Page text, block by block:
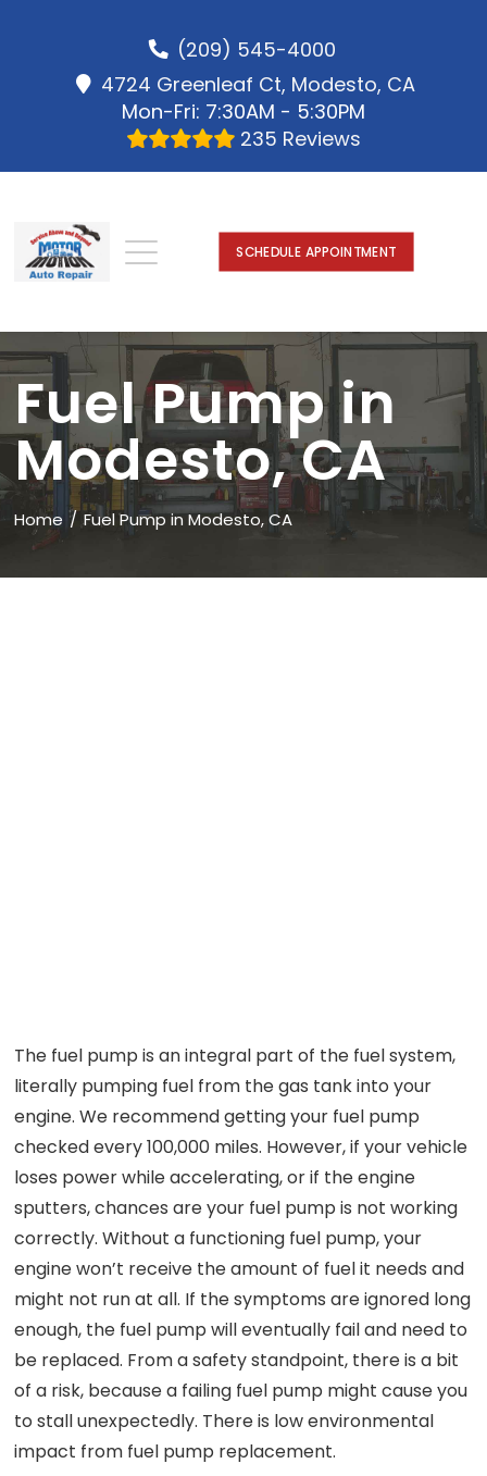
(209) 545-4000
4724 Greenleaf Ct, Modesto, CA
Mon-Fri: 7:30AM - 5:30PM
235 Reviews
SCHEDULE APPOINTMENT
Fuel Pump in
Modesto, CA
Home Fuel Pump in Modesto, CA
The fuel pump is an integral part of the fuel system,
literally pumping fuel from the gas tank into your
engine. We recommend getting your fuel pump
checked every 100,000 miles. However, if your vehicle
loses power while accelerating, or if the engine
sputters, chances are your fuel pump is not working
correctly. Without a functioning fuel pump, your
engine won’t receive the amount of fuel it needs and
might not run at all. If the symptoms are ignored long
enough, the fuel pump will eventually fail and need to
be replaced. From a safety standpoint, there is a bit
of a risk, because a failing fuel pump might cause you
to stall unexpectedly. There is low environmental
impact from fuel pump replacement.